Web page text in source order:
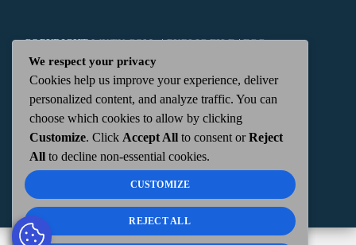
COPYRIGHTWKTN.COM -|PUBLIC FILE|FCC
APPLICATIONS| ADMIN| 112 N. DETROIT STREET,
KENTON, OH 43326 | 419-675-2355
We respect your privacy
Cookies help us improve your experience, deliver
personalized content, and analyze traffic. You can
choose which cookies to allow by clicking
Customize. Click Accept All to consent orReject
All to decline non-essential cookies.
CUSTOMIZE
REJECT ALL